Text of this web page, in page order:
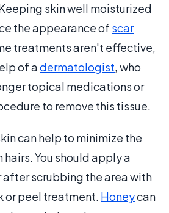
skin well moisturized
the appearance of scar
treatments aren't effective,
of adermatologist, who
topical medications or
to remove this tissue.
can help to minimize the
You should apply a
scrubbing the area with
or peel treatment. Honeycan